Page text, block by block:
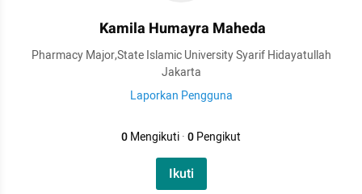
Kamila Humayra Maheda
Pharmacy Major,State Islamic University Syarif Hidayatullah
Jakarta
Laporkan Pengguna
0Mengikuti·0Pengikut
Ikuti